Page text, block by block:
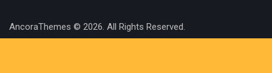
AncoraThemes © 2026. All Rights Reserved.